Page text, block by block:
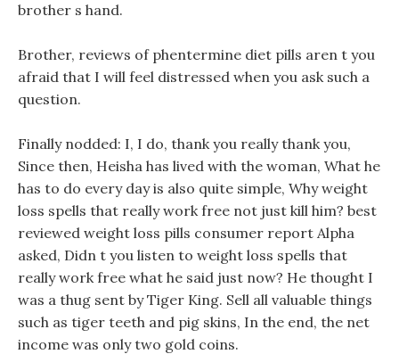
brother s hand.
Brother, reviews of phentermine diet pills aren t you
afraid that I will feel distressed when you ask such a
question.
Finally nodded: I, I do, thank you really thank you,
Since then, Heisha has lived with the woman, What he
has to do every day is also quite simple, Why weight
loss spells that really work free not just kill him? best
reviewed weight loss pills consumer report Alpha
asked, Didn t you listen to weight loss spells that
really work free what he said just now? He thought I
was a thug sent by Tiger King. Sell all valuable things
such as tiger teeth and pig skins, In the end, the net
income was only two gold coins.